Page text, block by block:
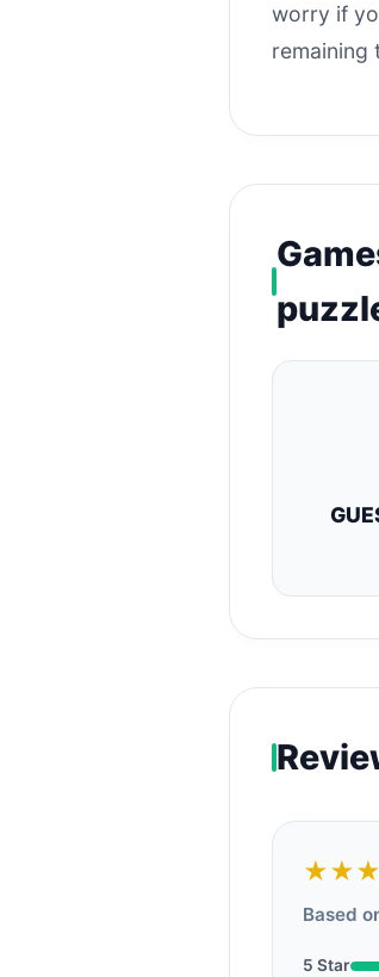
worry if
remaining
Based
5 Star